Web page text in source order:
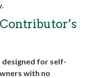
designed for self-
with no